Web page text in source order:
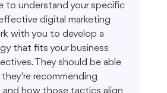
to understand your specific
digital marketing
with you to develop a
that fits your business
They should be able
recommending